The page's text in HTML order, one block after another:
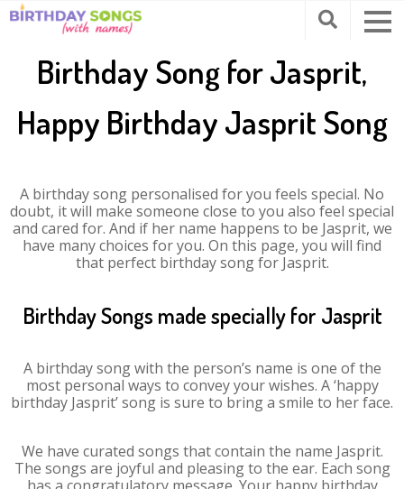
Birthday Song for Jasprit,
Happy Birthday Jasprit Song
A birthday song personalised for you feels special. No
doubt, it will make someone close to you also feel special
and cared for. And if her name happens to be Jasprit, we
have many choices for you. On this page, you will find
that perfect birthday song for Jasprit.
Birthday Songs made specially for Jasprit
A birthday song with the person’s name is one of the
most personal ways to convey your wishes. A ‘happy
birthday Jasprit’ song is sure to bring a smile to her face.
We have curated songs that contain the name Jasprit.
The songs are joyful and pleasing to the ear. Each song